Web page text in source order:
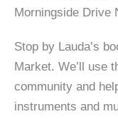
Morningside Drive
Stop by Lauda’s
Market. We’ll use
community and
instruments and